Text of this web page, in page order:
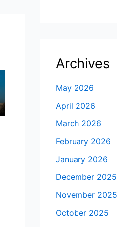
Archives
May 2026
April 2026
March 2026
February 2026
January 2026
December 2025
November 2025
October 2025